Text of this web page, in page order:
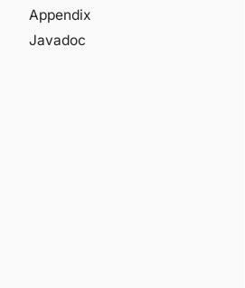
Appendix
Javadoc